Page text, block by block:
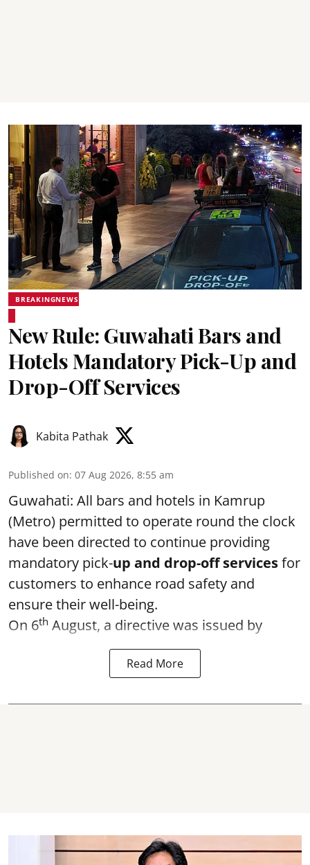
BREAKINGNEWS
New Rule: Guwahati Bars and
Hotels Mandatory Pick-Up and
Drop-Off Services
Kabita Pathak
Published on: 07 Aug 2026, 8:55 am
Guwahati: All bars and hotels in Kamrup
(Metro) permitted to operate round the clock
have been directed to continue providing
mandatory pick-up and drop-off servicesfor
customers to enhance road safety and
ensure their well-being.
On 6th August, a directive was issued by
Read More